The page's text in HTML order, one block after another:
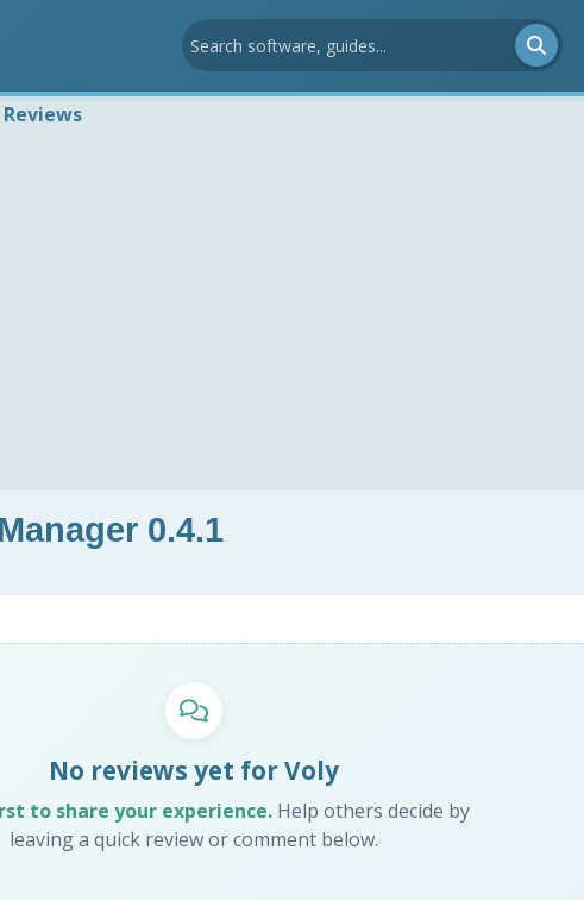
0.4.1
No reviews yet for Voly
to share your experience. Help others decide by
leaving a quick review or comment below.